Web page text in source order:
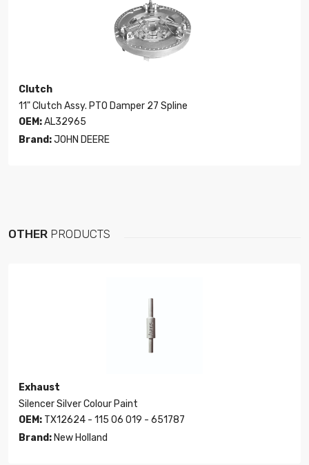
Clutch
11" Clutch Assy. PTO Damper 27 Spline
OEM:AL32965
Brand:JOHN DEERE
OTHER PRODUCTS
Exhaust
Silencer Silver Colour Paint
OEM: TX12624 - 115 06 019 - 651787
Brand: New Holland